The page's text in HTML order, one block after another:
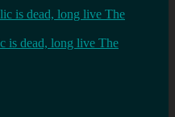
is dead, long live The
is dead, long live The